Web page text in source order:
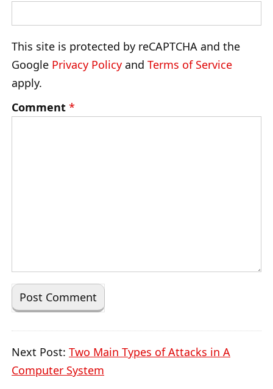
This site is protected by reCAPTCHA and the
Google Privacy Policy and Terms of Service
apply.
Comment *
Next Post: Two Main Types of Attacks in A
Computer System